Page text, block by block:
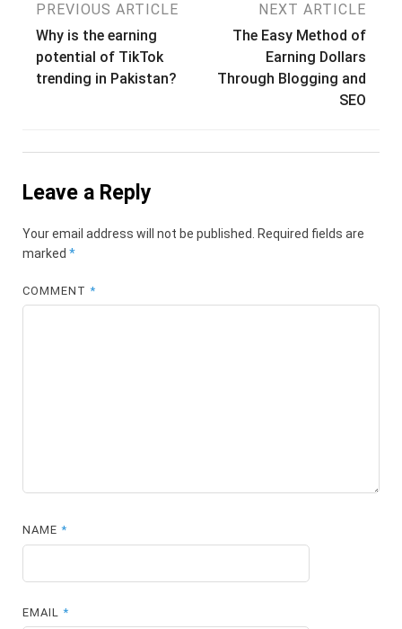
Post
navigation
PREVIOUS ARTICLE
Why is the earning
potential of TikTok
trending in Pakistan?
NEXT ARTICLE
The Easy Method of
Earning Dollars
Through Blogging and
SEO
Leave a Reply
Your email address will not be published.
Required fields are
marked *
COMMENT*
NAME*
EMAIL*